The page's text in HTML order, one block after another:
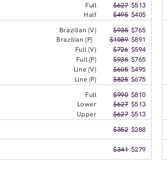
Full $627 $513
Half
$495 $405
Brazilian (V) $935 $765
Brazilian (P)
$1089 $891
Full (V)
$726 $594
Full (P)
$935 $765
Line (V)
$605 $495
Line (P)
$825 $675
Full $990 $810
Lower
$627 $513
Upper
$627 $513
$352 $288
$341 $279